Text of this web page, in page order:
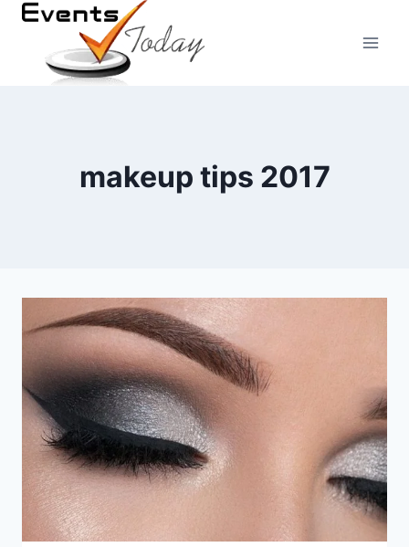
Skip
content
makeup tips 2017